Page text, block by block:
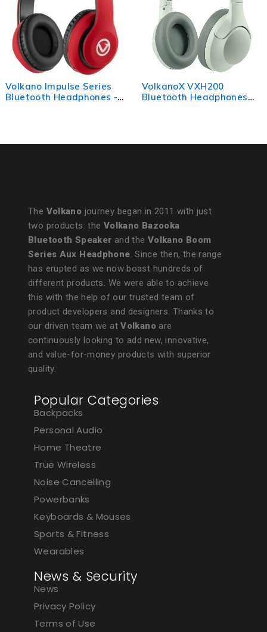
VolkanoX VXH200
Bluetooth Headphones
Volkano Phonic Series
Bluetooth Full Size
The Volkano journey began in 2011 with just
two products: the Volkano Bazooka
Bluetooth Speaker and the Volkano Boom
Series Aux Headphone. Since then, the range
has erupted as we now boast hundreds of
different products. We were able to achieve
this with the help of our trusted team of
product developers and designers. Thanks to
our driven team we atVolkano are
continuously looking to add new, innovative,
and value-for-money products with superior
quality.
Popular Categories
Backpacks
Personal Audio
Home Theatre
True Wireless
Noise Cancelling
Powerbanks
Keyboards & Mouses
Sports & Fitness
Wearables
News & Security
News
Privacy Policy
Terms of Use